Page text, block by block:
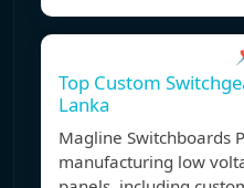
Top Custom
Lanka
Magline Switchboards
manufacturing low